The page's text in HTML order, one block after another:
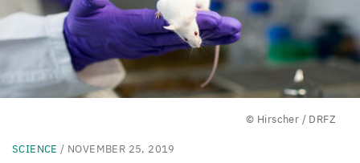
content
© Hirscher / DRFZ
SCIENCE / NOVEMBER 25, 2019